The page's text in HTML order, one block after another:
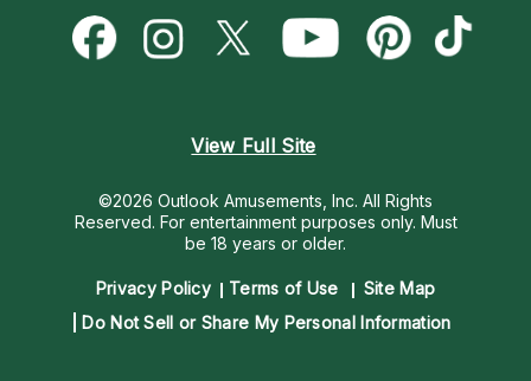
Customer Reviews
Money & Finance
Destiny & Life Path
Psychic Dictionary
Help Center
View Full Site
©2026 Outlook Amusements, Inc. All Rights
Reserved. For entertainment purposes only. Must
be 18 years or older.
Privacy Policy Terms of Use
Site Map
Do Not Sell or Share My Personal Information